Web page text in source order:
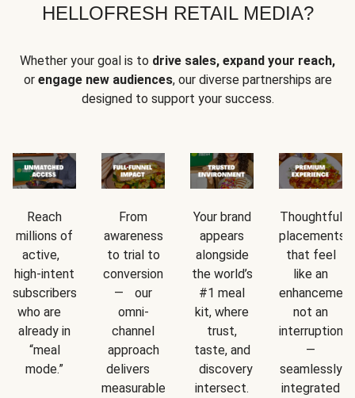
HELLOFRESH RETAIL MEDIA?
Whether your goal is to drive sales, expand your reach,
or engage new audiences, our diverse partnerships are
designed to support your success.
Reach
millions of
active,
high-intent
subscribers
who are
already in
“meal
mode.”
From
awareness
to trial to
conversion
— our
omni-
channel
approach
delivers
measurable
Your brand
appears
alongside
the world’s
#1 meal
kit, where
trust,
taste, and
discovery
intersect.
Thoughtful
placements
that feel
like an
not an
interruption
—
seamlessly
integrated